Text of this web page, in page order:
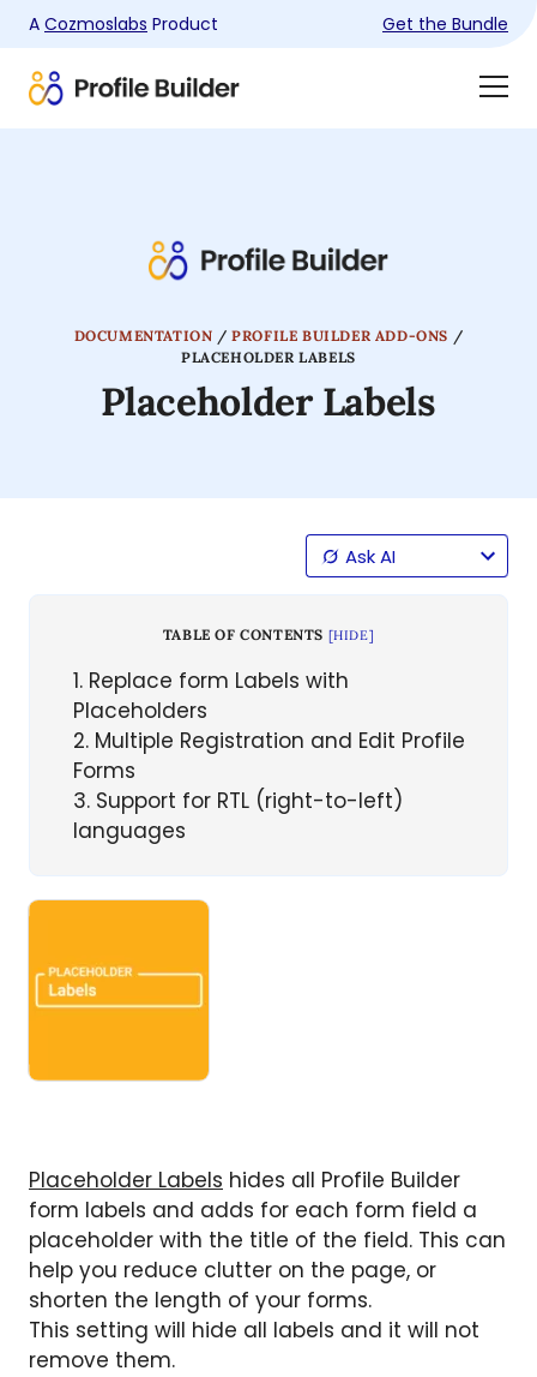
A Cozmoslabs Product Get the Bundle
Product
DOCUMENTATION /PROFILE BUILDER ADD-ONS /
PLACEHOLDER LABELS
Placeholder Labels
TABLE OF CONTENTS [HIDE]
1 Replace form Labels with
Placeholders
2 Multiple Registration and Edit Profile
Forms
3 Support for RTL (right-to-left)
languages
Ask AI
Placeholder Labels hides all Profile Builder
form labels and adds for each form field a
placeholder with the title of the field. This can
help you reduce clutter on the page, or
shorten the length of your forms.
This setting will hide all labels and it will not
remove them.